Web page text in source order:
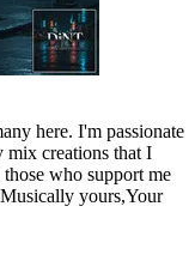
here. I'm passionate
mix creations that I
who support me
yours,Your